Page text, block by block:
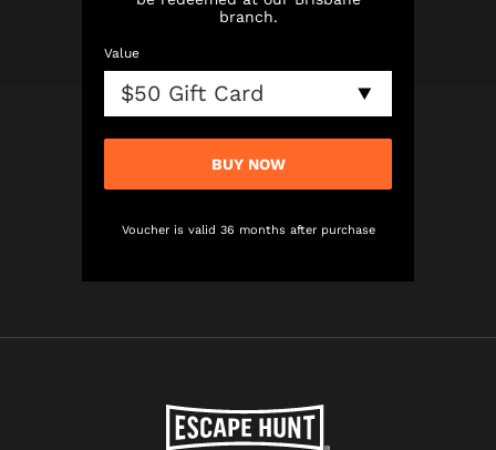
branch.
Value
BUY NOW
Voucher is valid 36 months after purchase